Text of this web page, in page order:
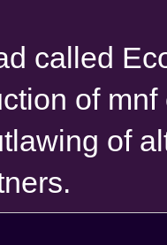
called
of
of